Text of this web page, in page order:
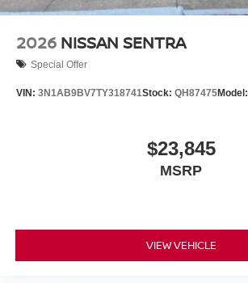
2026 NISSAN SENTRA
Special Offer
VIN: 3N1AB9BV7TY318741Stock: QH87475Model:
$23,845
MSRP
VIEW VEHICLE